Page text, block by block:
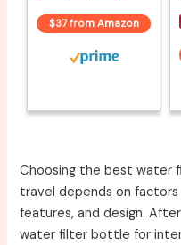
$37 from Amazon
Choosing the best water
travel depends on factors
features, and design.
water filter bottle for